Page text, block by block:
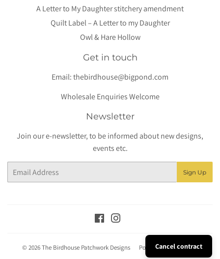
A Letter to My Daughter stitchery amendment
Quilt Label – A Letter to my Daughter
Owl & Hare Hollow
Get in touch
Email:thebirdhouse@bigpond.com
Wholesale Enquiries Welcome
Newsletter
Join our e-newsletter, to be informed about new designs,
events etc.
Sign Up
Facebook
© 2026The Birdhouse Patchwork Designs Powered by Shopify
Cancel contract